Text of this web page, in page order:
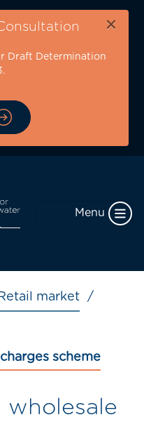
×
Draft Determination
Menu
market
scheme
wholesale